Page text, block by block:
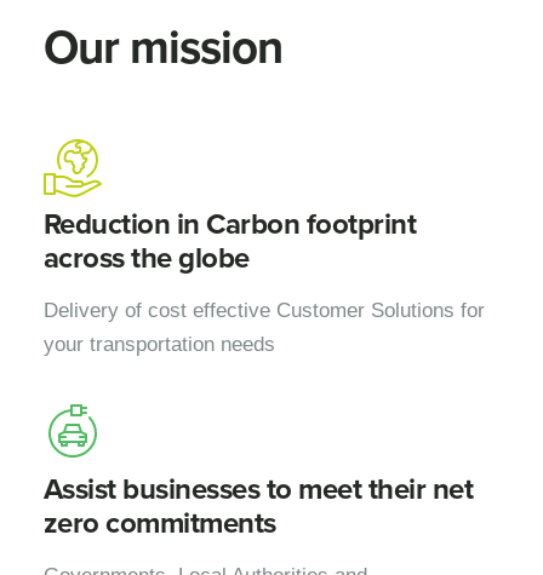
Our mission
Reduction in Carbon footprint
across the globe
Delivery of cost effective Customer Solutions for
your transportation needs
Assist businesses to meet their net
zero commitments